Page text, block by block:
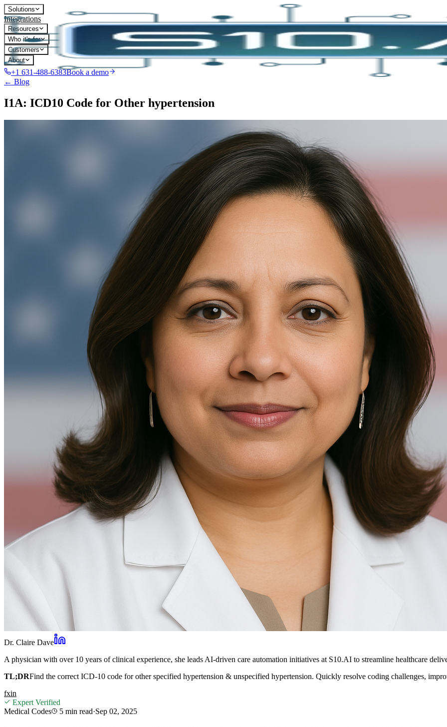
Solutions
Integrations
Resources
Who it's for
Customers
About
+1 631-488-6383Book a demo
← Blog
I1A: ICD10 Code for Other hypertension
Dr. Claire Dave
A physician with over 10 years of clinical experience, she leads AI-driven care automation initiatives at S10.AI to streamline healthcare
TL;DRFind the correct ICD-10 code for other specified hypertension & unspecified hypertension. Quickly resolve coding challenges,
fxin
Expert Verified
Medical Codes
5 min read·Sep 02, 2025